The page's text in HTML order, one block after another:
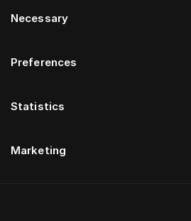
Selection
Necessary
Preferences
Statistics
Marketing